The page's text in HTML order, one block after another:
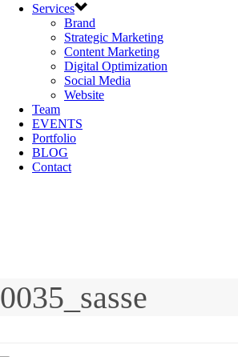
Services
Brand
Strategic Marketing
Content Marketing
Digital Optimization
Social Media
Website
Team
EVENTS
Portfolio
BLOG
Contact
0035_sasse